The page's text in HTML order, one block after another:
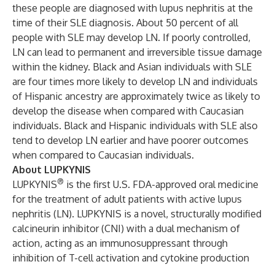
these people are diagnosed with lupus nephritis at the
time of their SLE diagnosis. About 50 percent of all
people with SLE may develop LN. If poorly controlled,
LN can lead to permanent and irreversible tissue damage
within the kidney. Black and Asian individuals with SLE
are four times more likely to develop LN and individuals
of Hispanic ancestry are approximately twice as likely to
develop the disease when compared with Caucasian
individuals. Black and Hispanic individuals with SLE also
tend to develop LN earlier and have poorer outcomes
when compared to Caucasian individuals.
About LUPKYNIS
LUPKYNIS® is the first U.S. FDA-approved oral medicine
for the treatment of adult patients with active lupus
nephritis (LN). LUPKYNIS is a novel, structurally modified
calcineurin inhibitor (CNI) with a dual mechanism of
action, acting as an immunosuppressant through
inhibition of T-cell activation and cytokine production